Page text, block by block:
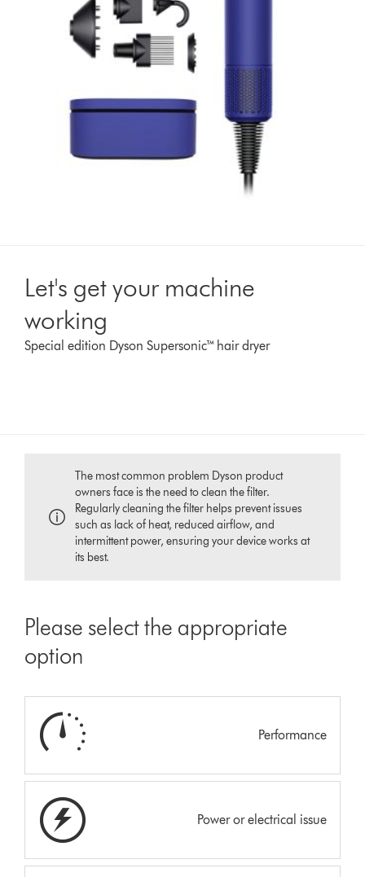
Let's get your machine
working
Special edition Dyson Supersonic™ hair dryer
The most common problem Dyson product
owners face is the need to clean the filter.
Regularly cleaning the filter helps prevent issues
such as lack of heat, reduced airflow, and
intermittent power, ensuring your device works at
its best.
Please select the appropriate
option
Performance
Power or electrical issue